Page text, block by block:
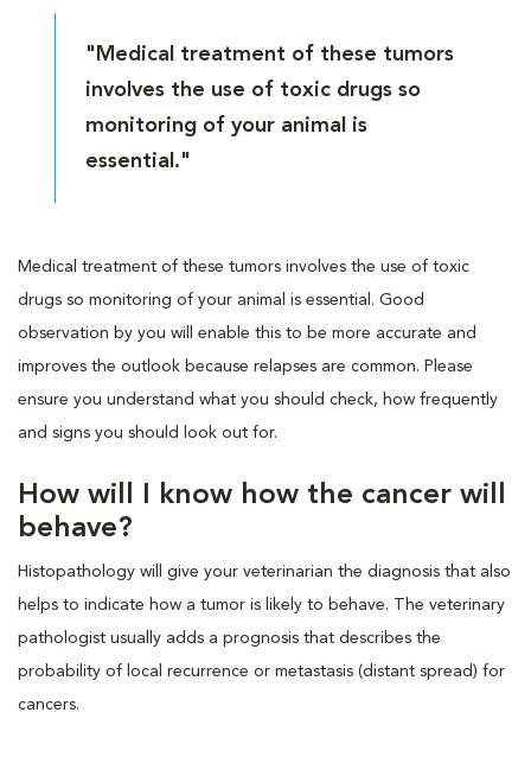
"Medical treatment of these tumors
involves the use of toxic drugs so
monitoring of your animal is
essential."
Medical treatment of these tumors involves the use of toxic
drugs so monitoring of your animal is essential. Good
observation by you will enable this to be more accurate and
improves the outlook because relapses are common. Please
ensure you understand what you should check, how frequently
and signs you should look out for.
How will I know how the cancer will
behave?
Histopathology will give your veterinarian the diagnosis that also
helps to indicate how a tumor is likely to behave. The veterinary
pathologist usually adds a prognosis that describes the
probability of local recurrence or metastasis (distant spread) for
cancers.